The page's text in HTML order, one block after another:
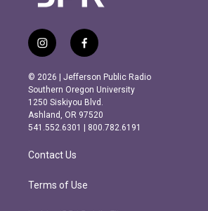
i
n
s
t
a
g
r
m
f
a
c
e
b
o
o
k
© 2026 | Jefferson Public Radio
Southern Oregon University
1250 Siskiyou Blvd.
Ashland, OR 97520
541.552.6301 | 800.782.6191
Contact Us
Terms of Use